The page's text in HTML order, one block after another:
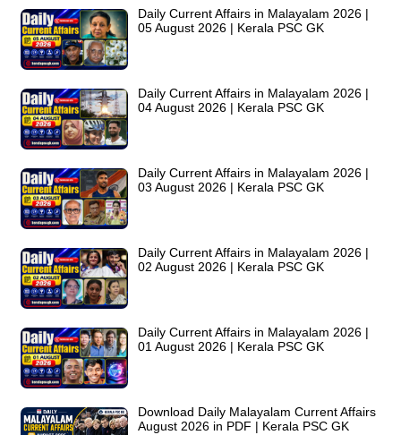
Daily Current Affairs in Malayalam 2026 |
05 August 2026 | Kerala PSC GK
Daily Current Affairs in Malayalam 2026 |
04 August 2026 | Kerala PSC GK
Daily Current Affairs in Malayalam 2026 |
03 August 2026 | Kerala PSC GK
Daily Current Affairs in Malayalam 2026 |
02 August 2026 | Kerala PSC GK
Daily Current Affairs in Malayalam 2026 |
01 August 2026 | Kerala PSC GK
Download Daily Malayalam Current Affairs
August 2026 in PDF | Kerala PSC GK